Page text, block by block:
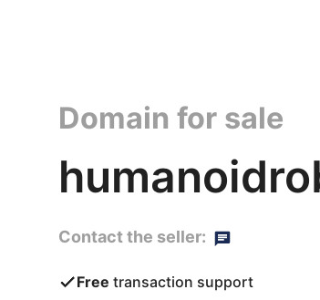
Domain for sale
Contact the seller:
Free transaction support